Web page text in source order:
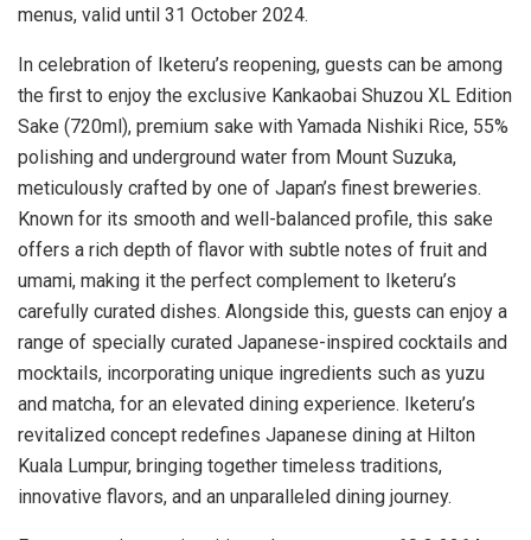
menus, valid until 31 October 2024.
In celebration of Iketeru’s reopening, guests can be among
the first to enjoy the exclusive Kankaobai Shuzou XL Edition
Sake (720ml), premium sake with Yamada Nishiki Rice, 55%
polishing and underground water from Mount Suzuka,
meticulously crafted by one of Japan’s finest breweries.
Known for its smooth and well-balanced profile, this sake
offers a rich depth of flavor with subtle notes of fruit and
umami, making it the perfect complement to Iketeru’s
carefully curated dishes. Alongside this, guests can enjoy a
range of specially curated Japanese-inspired cocktails and
mocktails, incorporating unique ingredients such as yuzu
and matcha, for an elevated dining experience. Iketeru’s
revitalized concept redefines Japanese dining at Hilton
Kuala Lumpur, bringing together timeless traditions,
innovative flavors, and an unparalleled dining journey.